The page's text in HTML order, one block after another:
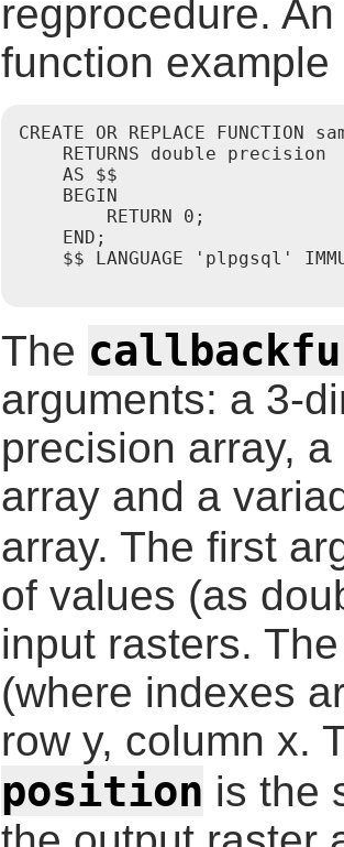
regprocedure.
function example
CREATE OR REPLACE
    RETURNS double precision
    AS $$
    BEGIN
        RETURN 0;
    END;
$$ LANGUAGE 'plpgsql'
The
arguments: a 3-
precision array,
array and a
array. The first
of values (as
input rasters.
(where indexes
row y, column x.
position is the